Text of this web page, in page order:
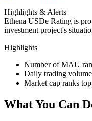
Big data analysis
Highlights & Alerts
Ethena USDe Rating is
investment project's
Highlights
Number of MAU
Daily trading
Market cap ranks
What You Can